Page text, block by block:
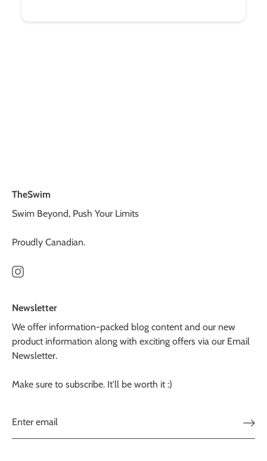
TheSwim
Swim Beyond, Push Your Limits
Proudly Canadian.
Newsletter
We offer information-packed blog content and our new
product information along with exciting offers via our Email
Newsletter.
Make sure to subscribe. It'll be worth it :)